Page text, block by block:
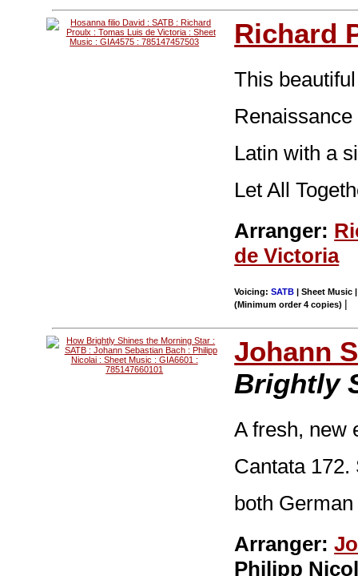
Richard
This
Latin with a
Let All
Arranger:
de Victoria
Voicing:SATB | Sheet Music
(Minimum order 4 copies) |
Johann
Brightly
A fresh, new
Cantata
both
Arranger:
Philipp